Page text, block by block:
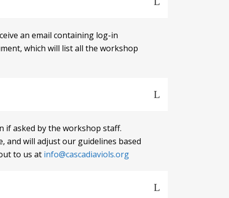
an email containing log-in
which will list all the workshop
if asked by the workshop staff.
and will adjust our guidelines based
to us at info@cascadiaviols.org